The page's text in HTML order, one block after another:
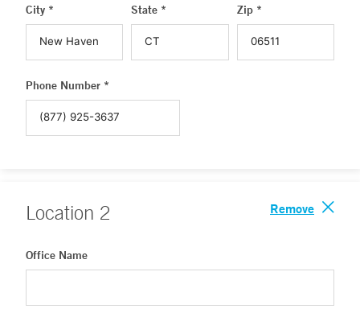
City * State * Zip *
Phone Number *
Location 2 Remove
Office Name